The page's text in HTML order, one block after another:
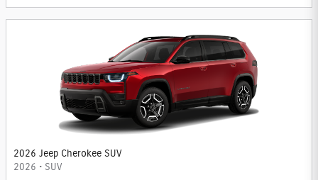
2026 Jeep Cherokee SUV
2026 • SUV